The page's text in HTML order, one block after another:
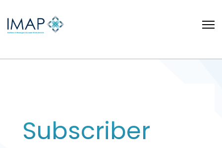
Subscriber